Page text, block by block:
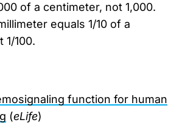
of a centimeter, not 1,000.
equals 1/10 of a
1/100.
function for human
(eLife)